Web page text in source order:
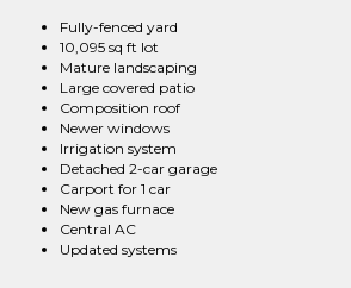
Fully-fenced yard
10,095 sq ft lot
Mature landscaping
Large covered patio
Composition roof
Newer windows
Irrigation system
Detached 2-car garage
Carport for 1 car
New gas furnace
Central AC
Updated systems